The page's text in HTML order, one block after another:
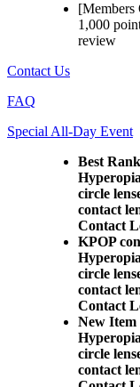
[Members
1,000
review
Contact Us
FAQ
Special All-Day Event
Best
circle
contact
Contact
KPOP
circle
contact
Contact
New Item
circle
contact